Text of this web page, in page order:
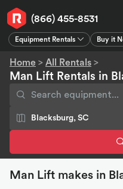
(866) 455-8531
Equipment Rentals Buy it
Home > All Rentals >
Man Lift Rentals in
Man Lift makes in